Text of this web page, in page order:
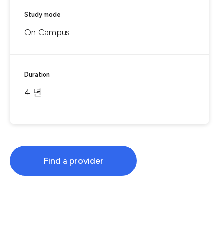
Study mode
On Campus
Duration
4 년
Find a provider